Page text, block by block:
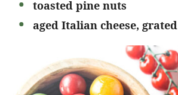
toasted pine nuts
aged Italian cheese, grated